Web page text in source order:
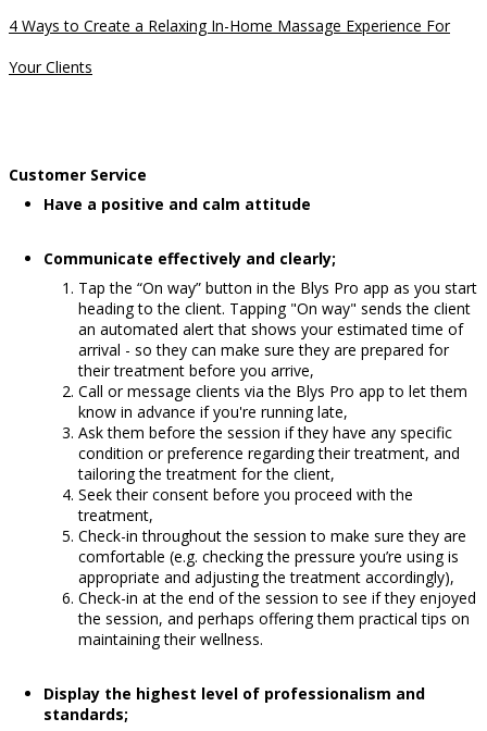
4 Ways to Create a Relaxing In-Home Massage Experience For
Your Clients
Customer Service
Have a positive and calm attitude
Communicate effectively and clearly;
Tap the “On way” button in the Blys Pro app as you start
heading to the client. Tapping "On way" sends the client
an automated alert that shows your estimated time of
arrival - so they can make sure they are prepared for
their treatment before you arrive,
Call or message clients via the Blys Pro app to let them
know in advance if you're running late,
Ask them before the session if they have any specific
condition or preference regarding their treatment, and
tailoring the treatment for the client,
Seek their consent before you proceed with the
treatment,
Check-in throughout the session to make sure they are
comfortable (e.g. checking the pressure you’re using is
appropriate and adjusting the treatment accordingly),
Check-in at the end of the session to see if they enjoyed
the session, and perhaps offering them practical tips on
maintaining their wellness.
Display the highest level of professionalism and
standards;